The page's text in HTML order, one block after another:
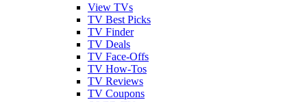
View TVs
TV Best Picks
TV Finder
TV Deals
TV Face-Offs
TV How-Tos
TV Reviews
TV Coupons